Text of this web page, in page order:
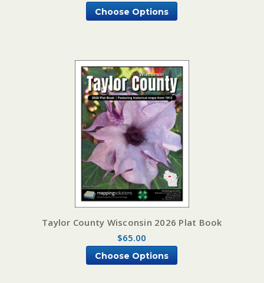
Choose Options
Taylor County Wisconsin 2026 Plat Book
$65.00
Choose Options